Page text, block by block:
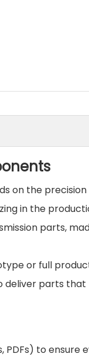
on the precision
in the
parts,
or full
deliver parts
PDFs) to ensure